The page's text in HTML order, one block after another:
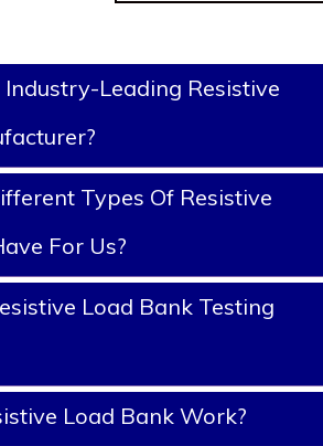
Leading Resistive
Types Of Resistive
For Us?
Load Bank Testing
Load Bank Work?